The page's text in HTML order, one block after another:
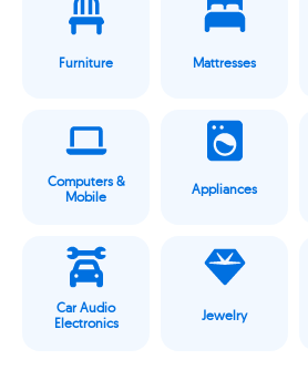
Furniture Mattresses
Computers &
Mobile
Appliances
Car Audio
Electronics
Jewelry